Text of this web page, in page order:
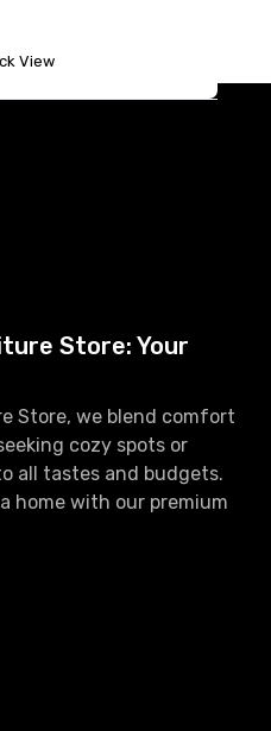
View
Store: Your
Store, we blend comfort
cozy spots or
all tastes and budgets.
home with our premium